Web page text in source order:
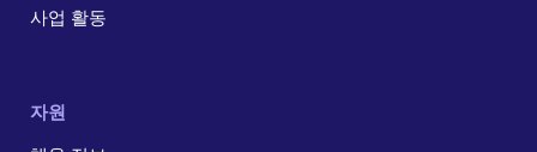
사업 활동
자원